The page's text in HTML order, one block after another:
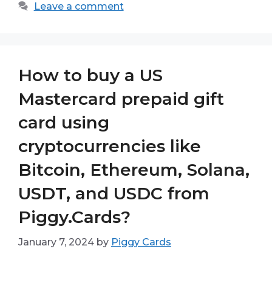
Leave a comment
How to buy a US
Mastercard prepaid gift
card using
cryptocurrencies like
Bitcoin, Ethereum, Solana,
USDT, and USDC from
Piggy.Cards?
January 7, 2024 by Piggy Cards